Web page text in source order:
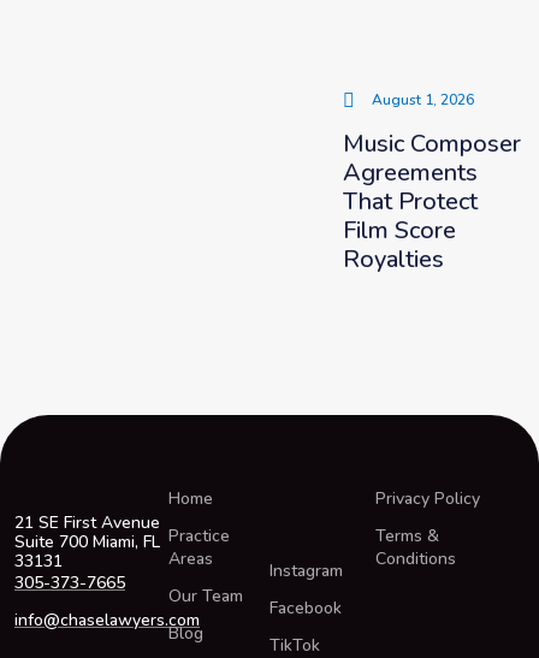
August 1, 2026
Music Composer
Agreements
That Protect
Film Score
Royalties
21 SE First Avenue
Suite 700 Miami, FL
33131
305-373-7665
info@chaselawyers.com
Home
Practice
Areas
Our Team
Blog
Instagram
Facebook
TikTok
Privacy Policy
Terms &
Conditions